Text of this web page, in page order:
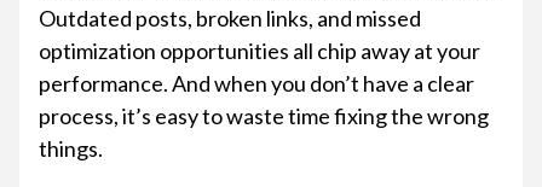
Outdated posts, broken links, and missed
optimization opportunities all chip away at your
performance. And when you don’t have a clear
process, it’s easy to waste time fixing the wrong
things.